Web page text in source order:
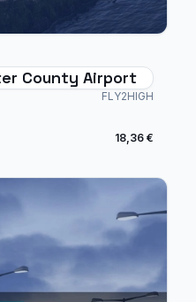
County Airport
FLY2HIGH
18,36 €